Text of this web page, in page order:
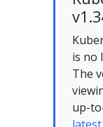
is no
The
up-